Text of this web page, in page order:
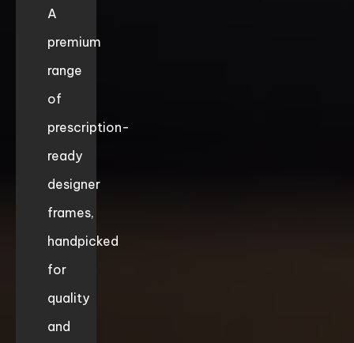
A
premium
range
of
prescription-
ready
designer
frames,
handpicked
for
quality
and